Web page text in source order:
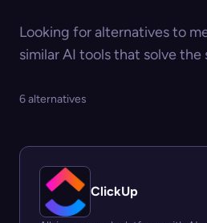
Looking for alternatives to
similar AI tools that solve the
6 alternatives
ClickUp